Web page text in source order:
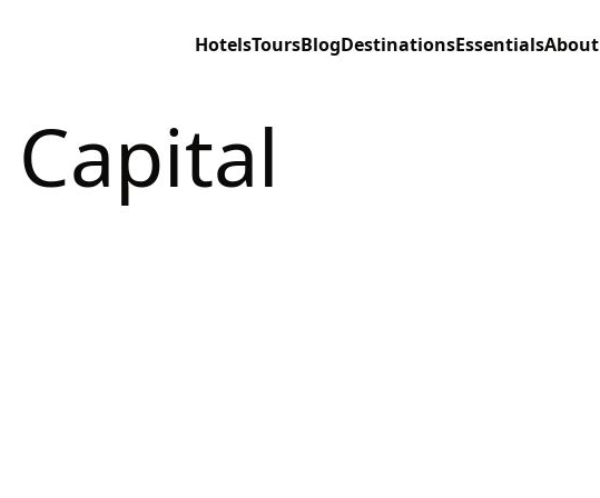
HotelsToursBlogDestinationsEssentialsAbout
Capital